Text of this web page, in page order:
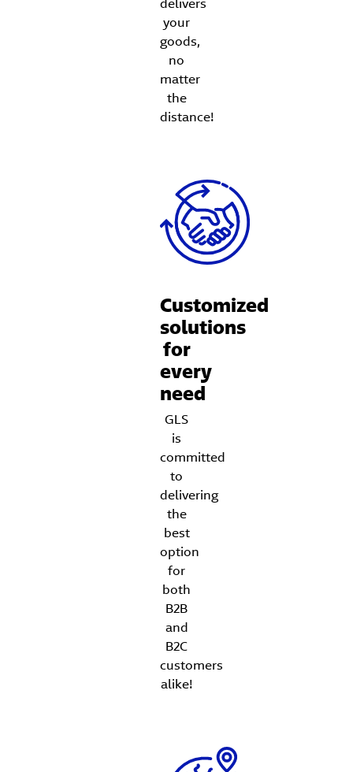
delivers
your
goods,
no
matter
the
distance!
Customized
solutions
for
every
need
GLS
is
committed
to
delivering
the
best
option
for
both
B2B
and
B2C
customers
alike!